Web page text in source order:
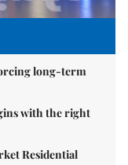
long-term
with the right
Residential